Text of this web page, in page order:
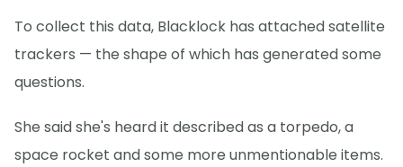
To collect this data, Blacklock has attached satellite
trackers — the shape of which has generated some
questions.
She said she's heard it described as a torpedo, a
space rocket and some more unmentionable items.